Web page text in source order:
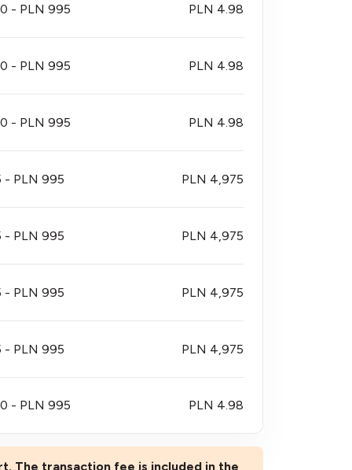
- PLN 995 PLN 4.98
- PLN 995 PLN 4.98
- PLN 995 PLN 4.98
- PLN 995 PLN 4,975
- PLN 995 PLN 4,975
- PLN 995 PLN 4,975
- PLN 995 PLN 4,975
- PLN 995 PLN 4.98
The transaction fee is included in the